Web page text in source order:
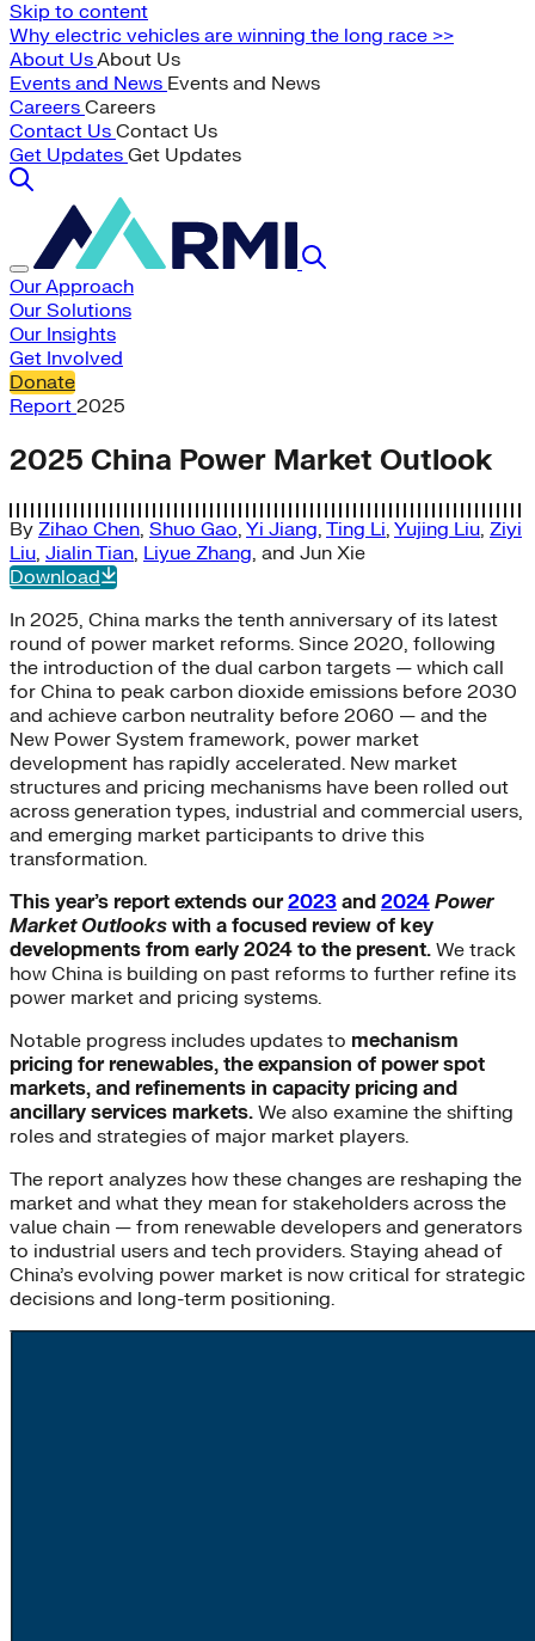
Skip to content
Why electric vehicles are winning the long race >>
About UsAbout Us
Events and News Events and News
Careers Careers
Contact Us Contact Us
Get Updates Get Updates
Our Approach
Our Solutions
Our Insights
Get Involved
Donate
Report 2025
2025 China Power Market Outlook
By Zihao Chen, Shuo Gao, Yi Jiang, Ting Li, Yujing Liu, Ziyi
Liu, Jialin Tian, Liyue Zhang, and Jun Xie
Download
In 2025, China marks the tenth anniversary of its latest
round of power market reforms. Since 2020, following
the introduction of the dual carbon targets — which call
for China to peak carbon dioxide emissions before 2030
and achieve carbon neutrality before 2060 — and the
New Power System framework, power market
development has rapidly accelerated. New market
structures and pricing mechanisms have been rolled out
across generation types, industrial and commercial users,
and emerging market participants to drive this
transformation.
This year’s report extends our2023 and 2024 Power
Market Outlooks with a focused review of key
developments from early 2024 to the present. We track
how China is building on past reforms to further refine its
power market and pricing systems.
Notable progress includes updates to mechanism
pricing for renewables, the expansion of power spot
markets, and refinements in capacity pricing and
ancillary services markets. We also examine the shifting
roles and strategies of major market players.
The report analyzes how these changes are reshaping the
market and what they mean for stakeholders across the
value chain — from renewable developers and generators
to industrial users and tech providers. Staying ahead of
China’s evolving power market is now critical for strategic
decisions and long-term positioning.